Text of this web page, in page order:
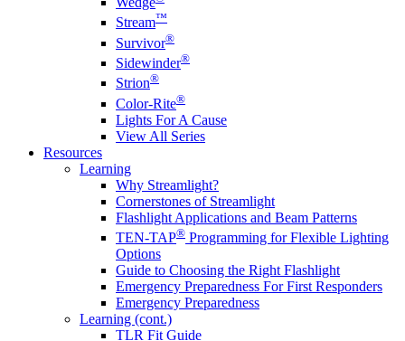
Stream™
Survivor®
Sidewinder®
Strion®
Color-Rite®
Lights For A Cause
View All Series
Resources
Learning
Why Streamlight?
Cornerstones of Streamlight
Flashlight Applications and Beam Patterns
TEN-TAP® Programming for Flexible Lighting
Options
Guide to Choosing the Right Flashlight
Emergency Preparedness For First Responders
Emergency Preparedness
Learning (cont.)
TLR Fit Guide